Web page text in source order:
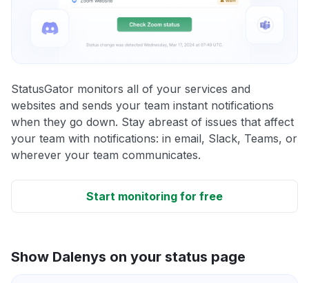
StatusGator monitors all of your services and
websites and sends your team instant notifications
when they go down. Stay abreast of issues that affect
your team with notifications: in email, Slack, Teams, or
wherever your team communicates.
Start monitoring for free
Show Dalenys on your status page